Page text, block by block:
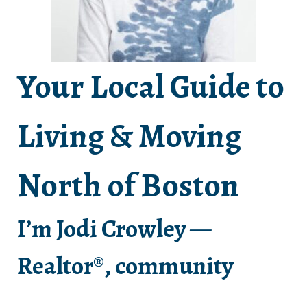
Your Local Guide to
Living & Moving
North of Boston
I’m Jodi Crowley —
Realtor®, community